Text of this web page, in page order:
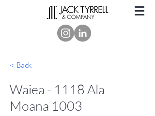
< Back
Waiea - 1118 Ala
Moana 1003